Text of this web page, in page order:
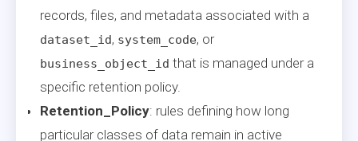
records, files, and metadata associated with a
dataset_id, system_code, or
business_object_id that is managed under a
specific retention policy.
Retention_Policy: rules defining how long
particular classes of data remain in active